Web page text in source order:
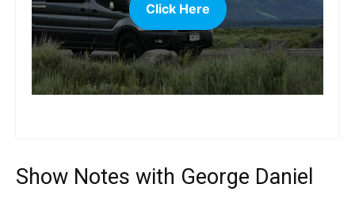
Click Here
Show Notes with George Daniel